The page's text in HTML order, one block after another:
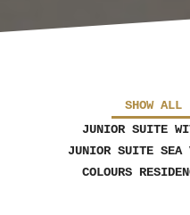
SHOW ALL
JUNIOR SUITE
JUNIOR SUITE SEA
COLOURS